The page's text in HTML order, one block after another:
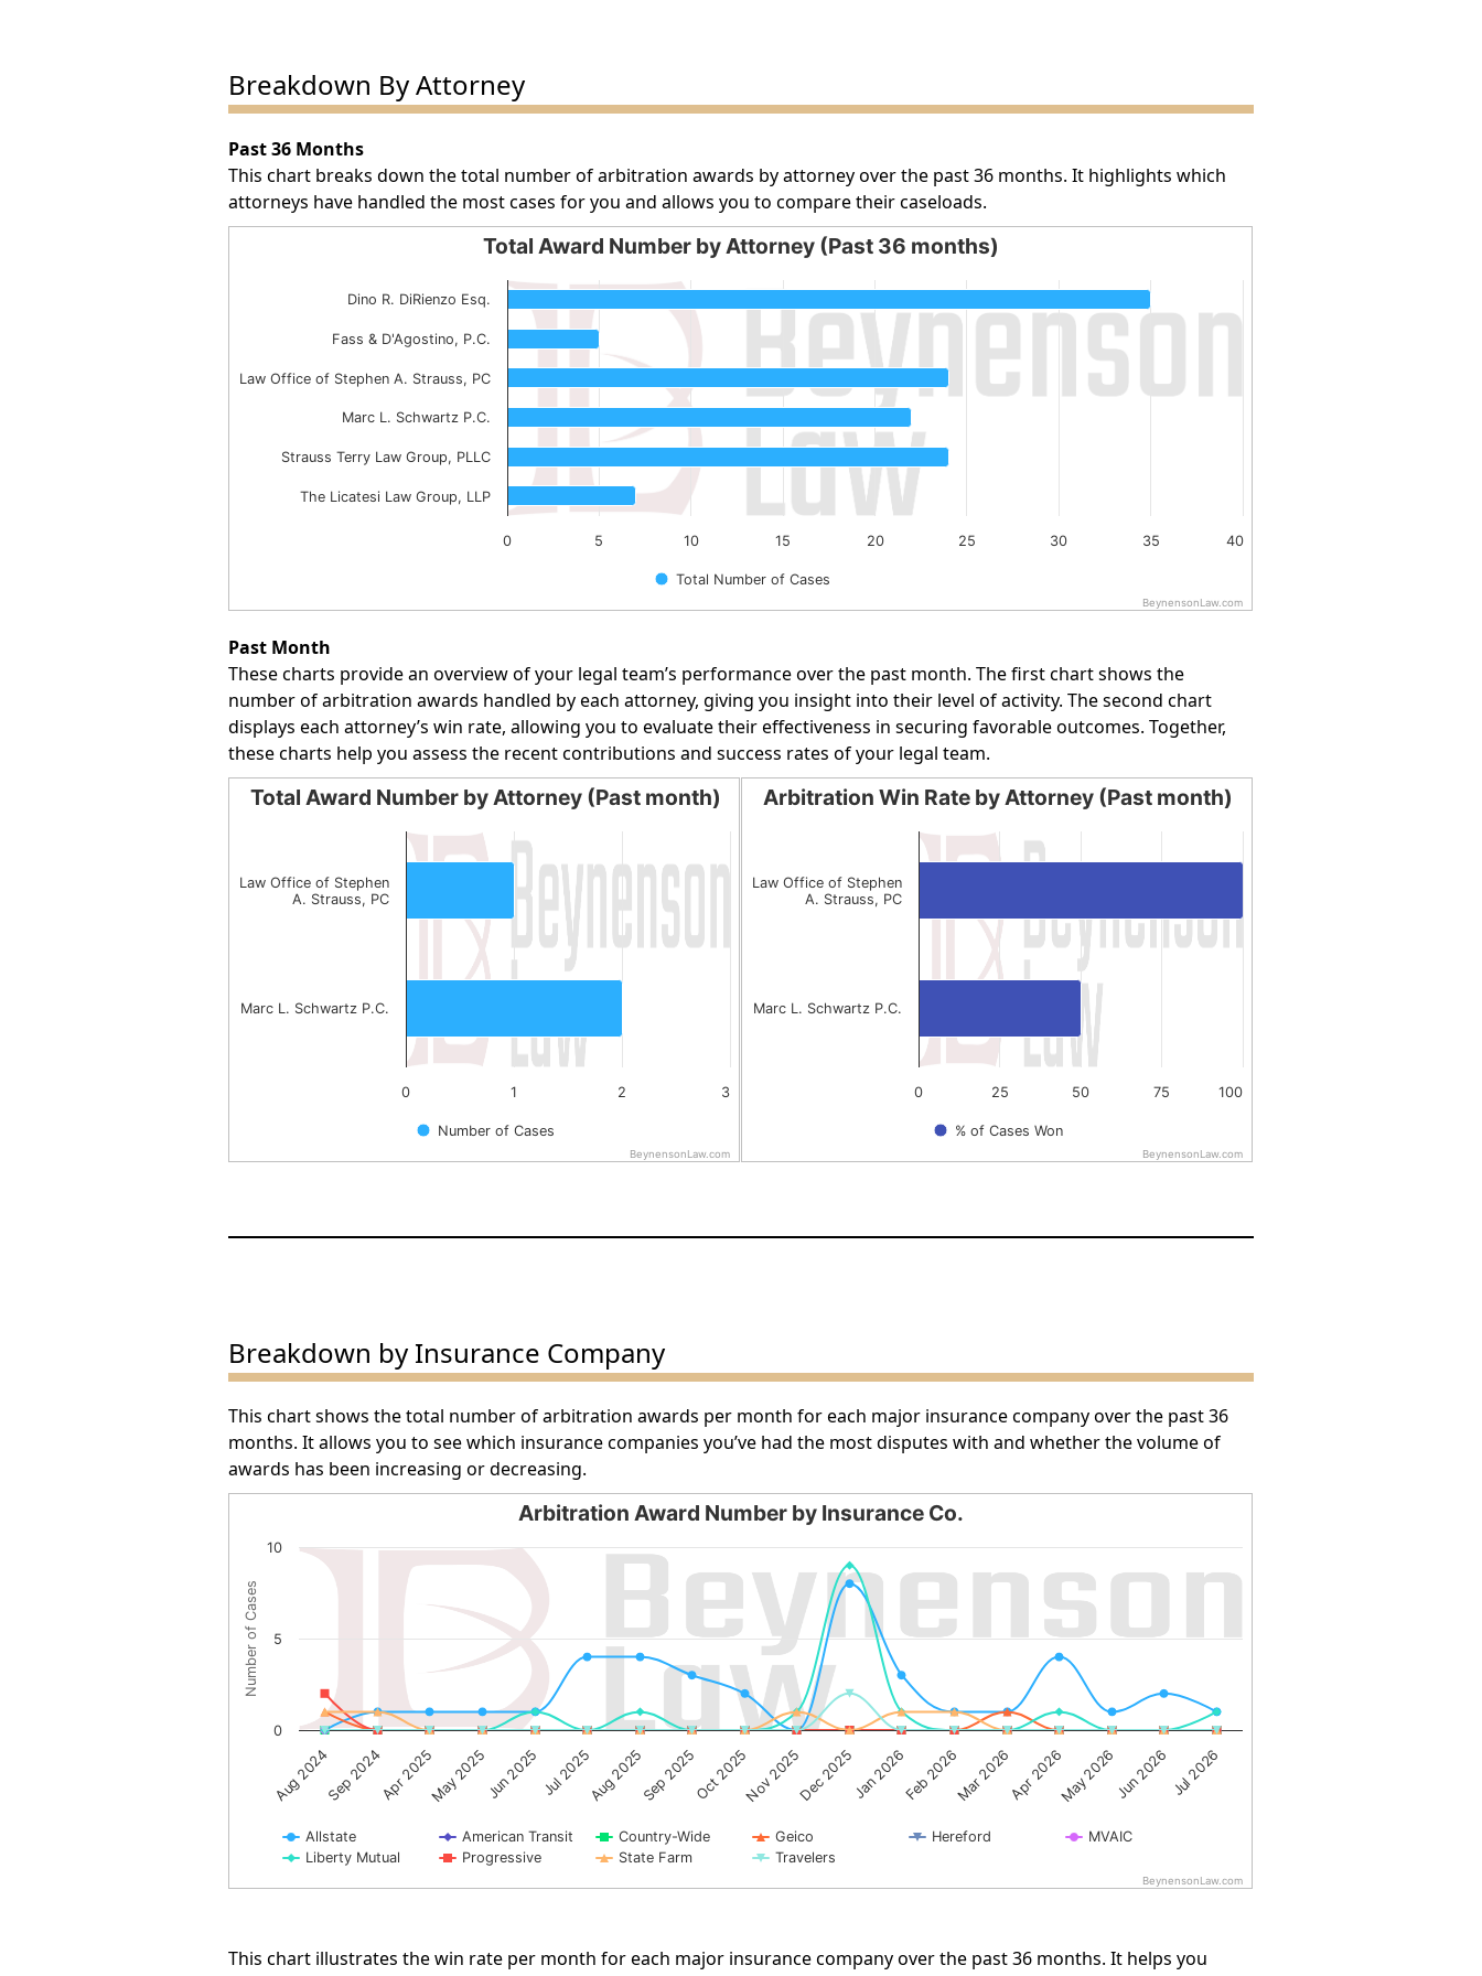
Breakdown By Attorney
Past 36 Months
This chart breaks down the total number of arbitration awards by attorney over the past 36 months. It highlights which
attorneys have handled the most cases for you and allows you to compare their caseloads.
Total Award Number by Attorney (Past 36 months)
Bar chart with 6 bars.
The chart has 1 X axis displaying categories.
The chart has 1 Y axis displaying values. Data ranges from 5 to 35.
Total Award Number by Attorney (Past 36 months)
Total Number of Cases
0 10 20 30
5 15 25 35 40
Dino R. DiRienzo Esq.
Fass & D'Agostino, P.C.
Law Office of Stephen A. Strauss, PC
Marc L. Schwartz P.C.
Strauss Terry Law Group, PLLC
The Licatesi Law Group, LLP
BeynensonLaw.com
Past Month
These charts provide an overview of your legal team’s performance over the past month. The first chart shows the
number of arbitration awards handled by each attorney, giving you insight into their level of activity. The second chart
displays each attorney’s win rate, allowing you to evaluate their effectiveness in securing favorable outcomes. Together,
these charts help you assess the recent contributions and success rates of your legal team.
Total Award Number by Attorney (Past month)
The chart has 1 X axis displaying categories.
The chart has 1 Y axis displaying values. Data ranges from 1 to 2.
Total Award Number by Attorney (Past month)
Number of Cases
0 1 2 3
Law Office of Stephen
A. Strauss, PC
Marc L. Schwartz P.C.
BeynensonLaw.com
Arbitration Win Rate by Attorney (Past month)
The chart has 1 X axis displaying categories.
The chart has 1 Y axis displaying values. Data ranges from 50 to 100.
Arbitration Win Rate by Attorney (Past month)
% of Cases Won
0 100
25 50 75
Law Office of Stephen
A. Strauss, PC
Marc L. Schwartz P.C.
BeynensonLaw.com
Breakdown by Insurance Company
This chart shows the total number of arbitration awards per month for each major insurance company over the past 36
months. It allows you to see which insurance companies you’ve had the most disputes with and whether the volume of
awards has been increasing or decreasing.
Arbitration Award Number by Insurance Co.
Line chart with 10 lines.
The chart has 1 X axis displaying categories.
The chart has 1 Y axis displaying Number of Cases. Data ranges from 0 to 9.
Number of Cases
Arbitration Award Number by Insurance Co.
Allstate American Transit Country-Wide Geico Hereford
MVAIC
Liberty Mutual
Progressive State Farm Travelers
Aug 2024Sep 2024Apr 2025May 2025Jun 2025Jul 2025Aug 2025Sep 2025Oct 2025Nov 2025Dec 2025Jan 2026Feb 2026Mar 2026Apr 2026May 2026Jun 2026Jul 2026
0
10
5
BeynensonLaw.com
This chart illustrates the win rate per month for each major insurance company over the past 36 months. It helps you